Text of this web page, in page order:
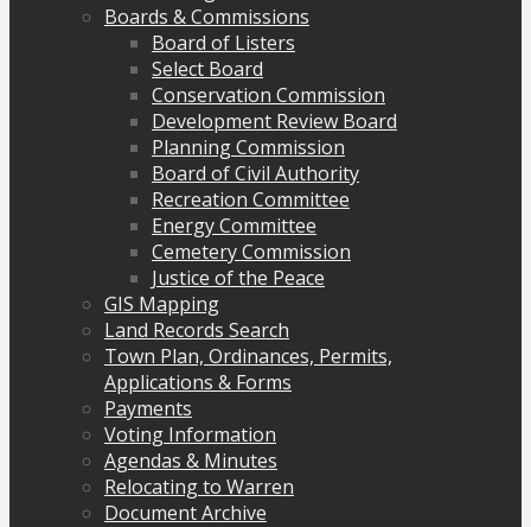
Boards & Commissions
Board of Listers
Select Board
Conservation Commission
Development Review Board
Planning Commission
Board of Civil Authority
Recreation Committee
Energy Committee
Cemetery Commission
Justice of the Peace
GIS Mapping
Land Records Search
Town Plan, Ordinances, Permits,
Applications & Forms
Payments
Voting Information
Agendas & Minutes
Relocating to Warren
Document Archive